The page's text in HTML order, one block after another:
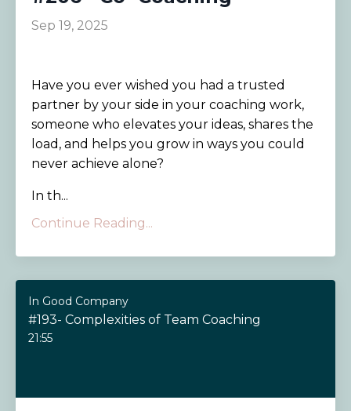
Sep 19, 2025
Have you ever wished you had a trusted
partner by your side in your coaching work,
someone who elevates your ideas, shares the
load, and helps you grow in ways you could
never achieve alone?
In th...
Continue Reading...
In Good Company
#193- Complexities of Team Coaching
21:55